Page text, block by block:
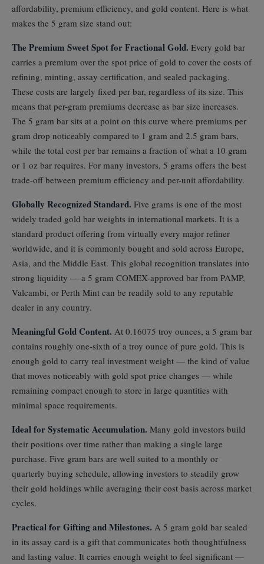
affordability, premium efficiency, and gold content. Here is what
makes the 5 gram size stand out:
The Premium Sweet Spot for Fractional Gold. Every gold bar
carries a premium over the spot price of gold to cover the costs of
refining, minting, assay certification, and sealed packaging.
These costs are largely fixed per bar, regardless of its size. This
means that per-gram premiums decrease as bar size increases.
The 5 gram bar sits at a point on this curve where premiums per
gram drop noticeably compared to 1 gram and 2.5 gram bars,
while the total cost per bar remains a fraction of what a 10 gram
or 1 oz bar requires. For many investors, 5 grams offers the best
trade-off between premium efficiency and per-unit affordability.
Globally Recognized Standard. Five grams is one of the most
widely traded gold bar weights in international markets. It is a
standard product offering from virtually every major refiner
worldwide, and it is commonly bought and sold across Europe,
Asia, and the Middle East. This global recognition translates into
strong liquidity — a 5 gram COMEX-approved bar from PAMP,
Valcambi, or Perth Mint can be readily sold to any reputable
dealer in any country.
Meaningful Gold Content. At 0.16075 troy ounces, a 5 gram bar
contains roughly one-sixth of a troy ounce of pure gold. This is
enough gold to carry real investment weight — the kind of value
that moves noticeably with gold spot price changes — while
remaining compact enough to store in large quantities with
minimal space requirements.
Ideal for Systematic Accumulation. Many gold investors build
their positions over time rather than making a single large
purchase. Five gram bars are well suited to a monthly or
quarterly buying schedule, allowing investors to steadily grow
their gold holdings while averaging their cost basis across market
cycles.
Practical for Gifting and Milestones. A 5 gram gold bar sealed
in its assay card is a gift that communicates both thoughtfulness
and lasting value. It carries enough weight to feel significant —